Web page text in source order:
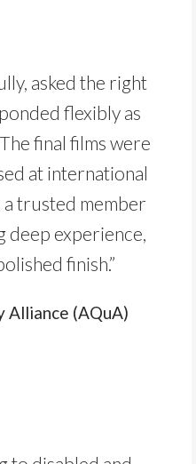
asked the right
flexibly as
final films were
at international
a trusted member
deep experience,
finish.”
Alliance (AQuA)